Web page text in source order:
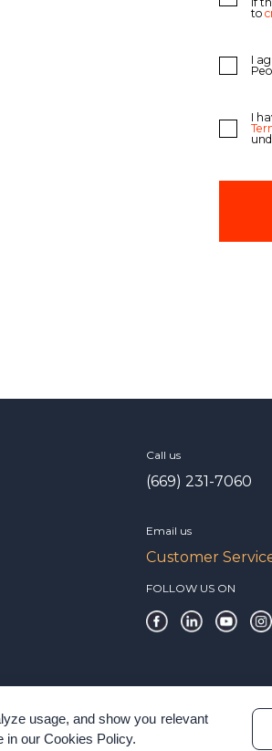
usage, and show you relevant
in our Cookies Policy.
to
I
I
Call us
(669) 231-7060
Email us
Customer
FOLLOW US ON